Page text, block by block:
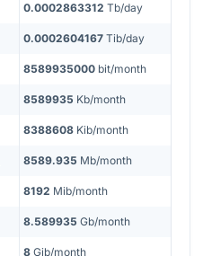
0.0002863312 Tb/day
0.0002604167 Tib/day
8589935000 bit/month
8589935 Kb/month
8388608 Kib/month
8589.935 Mb/month
8192 Mib/month
8.589935 Gb/month
8 Gib/month